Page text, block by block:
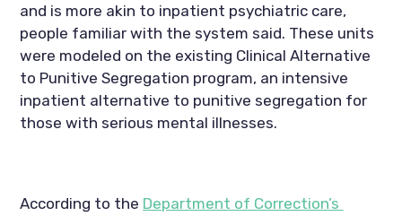
and is more akin to inpatient psychiatric care,
people familiar with the system said. These units
were modeled on the existing Clinical Alternative
to Punitive Segregation program, an intensive
inpatient alternative to punitive segregation for
those with serious mental illnesses.
According to the Department of Correction’s